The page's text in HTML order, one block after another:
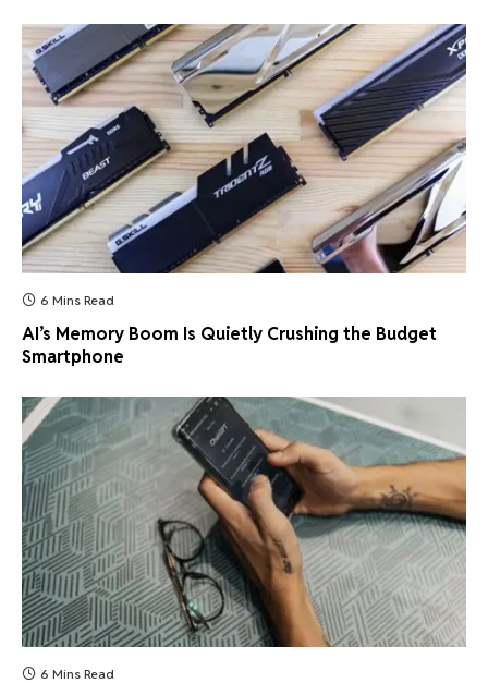
6 Mins Read
AI’s Memory Boom Is Quietly Crushing the Budget
Smartphone
6 Mins Read